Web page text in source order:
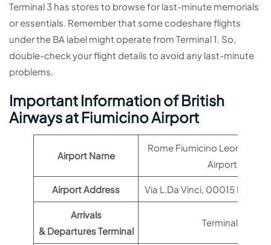
Terminal 3 has stores to browse for last-minute memorials
or essentials. Remember that some codeshare flights
under the BA label might operate from Terminal 1. So,
double-check your flight details to avoid any last-minute
problems.
Important Information of British
Airways at Fiumicino Airport
Airport Name
Rome Fiumicino Leonardo
Airport
Airport Address Via L.Da Vinci, 00015 Roma
Arrivals
& Departures Terminal
Terminal 1